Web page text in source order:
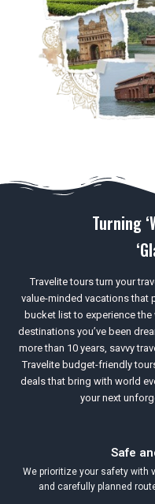
Turning
Travelite tours turn your
value-minded vacations that
bucket list to experience
destinations you’ve been
more than 10 years, savvy
Travelite budget-friendly
deals that bring with world
your next
Safe
We prioritize your safety with
and carefully planned